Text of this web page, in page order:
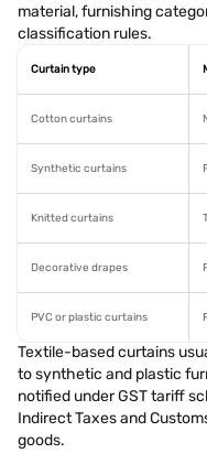
material, furnishing
classification rules.
Curtain type
Cotton curtains
Synthetic curtains
Knitted curtains
Decorative drapes
PVC or plastic curtains
Textile-based curtains
to synthetic and plastic
notified under GST tariff
Indirect Taxes and
goods.